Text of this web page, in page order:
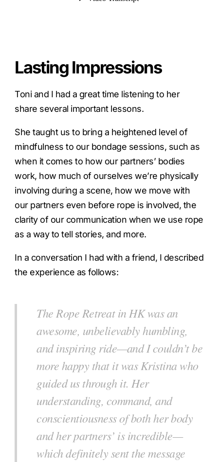
Lasting Impressions
Toni and I had a great time listening to her
share several important lessons.
She taught us to bring a heightened level of
mindfulness to our bondage sessions, such as
when it comes to how our partners’ bodies
work, how much of ourselves we’re physically
involving during a scene, how we move with
our partners even before rope is involved, the
clarity of our communication when we use rope
as a way to tell stories, and more.
In a conversation I had with a friend, I described
the experience as follows:
The Rope Retreat in HK was an
awesome, unbelievably humbling,
and inspiring ride—and I couldn’t be
more happy that it was Kristina who
guided us through it. Her
understanding, command, and
conscientiousness of both her body
and her partners’ is incredible—
which definitely sent the message